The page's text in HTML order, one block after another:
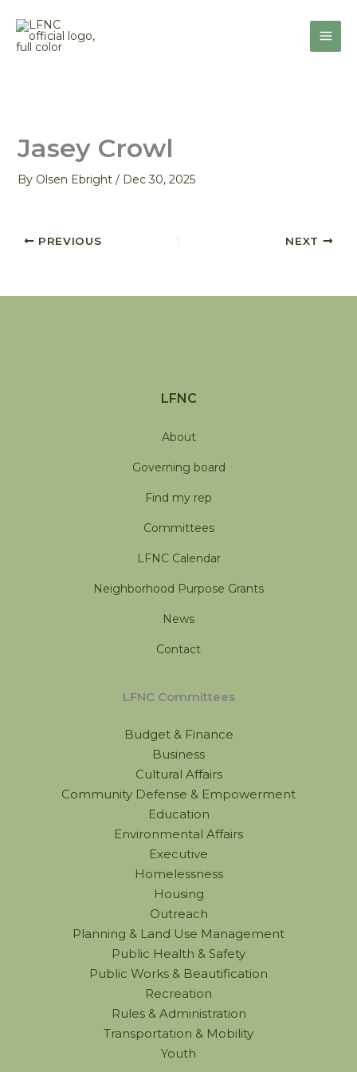
content
Jasey Crowl
By Olsen Ebright / Dec 30, 2025
PREVIOUS NEXT
LFNC
About
Governing board
Find my rep
Committees
LFNC Calendar
Neighborhood Purpose Grants
News
Contact
LFNC Committees
Budget & Finance
Business
Cultural Affairs
Community Defense & Empowerment
Education
Environmental Affairs
Executive
Homelessness
Housing
Outreach
Planning & Land Use Management
Public Health & Safety
Public Works & Beautification
Recreation
Rules & Administration
Transportation & Mobility
Youth